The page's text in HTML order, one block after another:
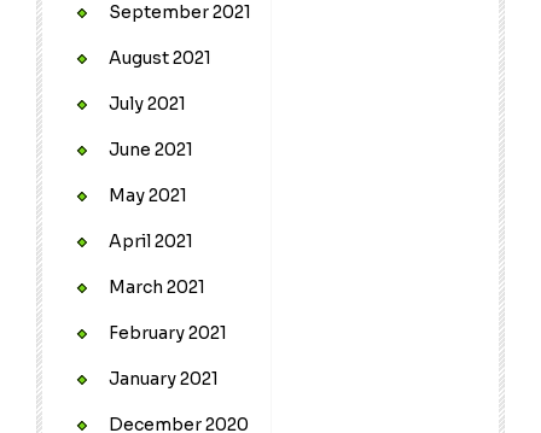
September 2021
August 2021
July 2021
June 2021
May 2021
April 2021
March 2021
February 2021
January 2021
December 2020